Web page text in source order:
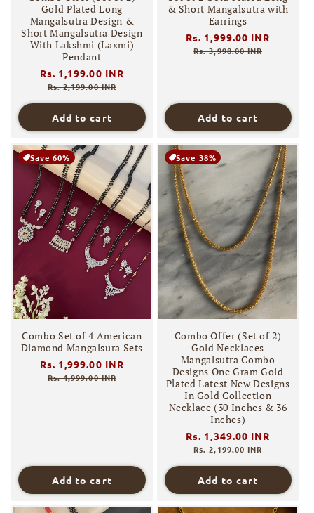
Gold Plated Long
Mangalsutra Design &
Short Mangalsutra Design
With Lakshmi (Laxmi)
Pendant
Regular
price
Rs. 1,199.00 INR
Rs. 2,199.00 INR
Add to cart
& Short Mangalsutra with
Earrings
Regular
price
Rs. 1,999.00 INR
Rs. 3,998.00 INR
Add to cart
Save 60%
Combo Set of 4 American
Diamond Mangalsura Sets
Regular
price
Rs. 1,999.00 INR
Rs. 4,999.00 INR
Add to cart
Save 38%
Combo Offer (Set of 2)
Gold Necklaces
Mangalsutra Combo
Designs One Gram Gold
Plated Latest New Designs
In Gold Collection
Necklace (30 Inches & 36
Inches)
Regular
price
Rs. 1,349.00 INR
Rs. 2,199.00 INR
Add to cart